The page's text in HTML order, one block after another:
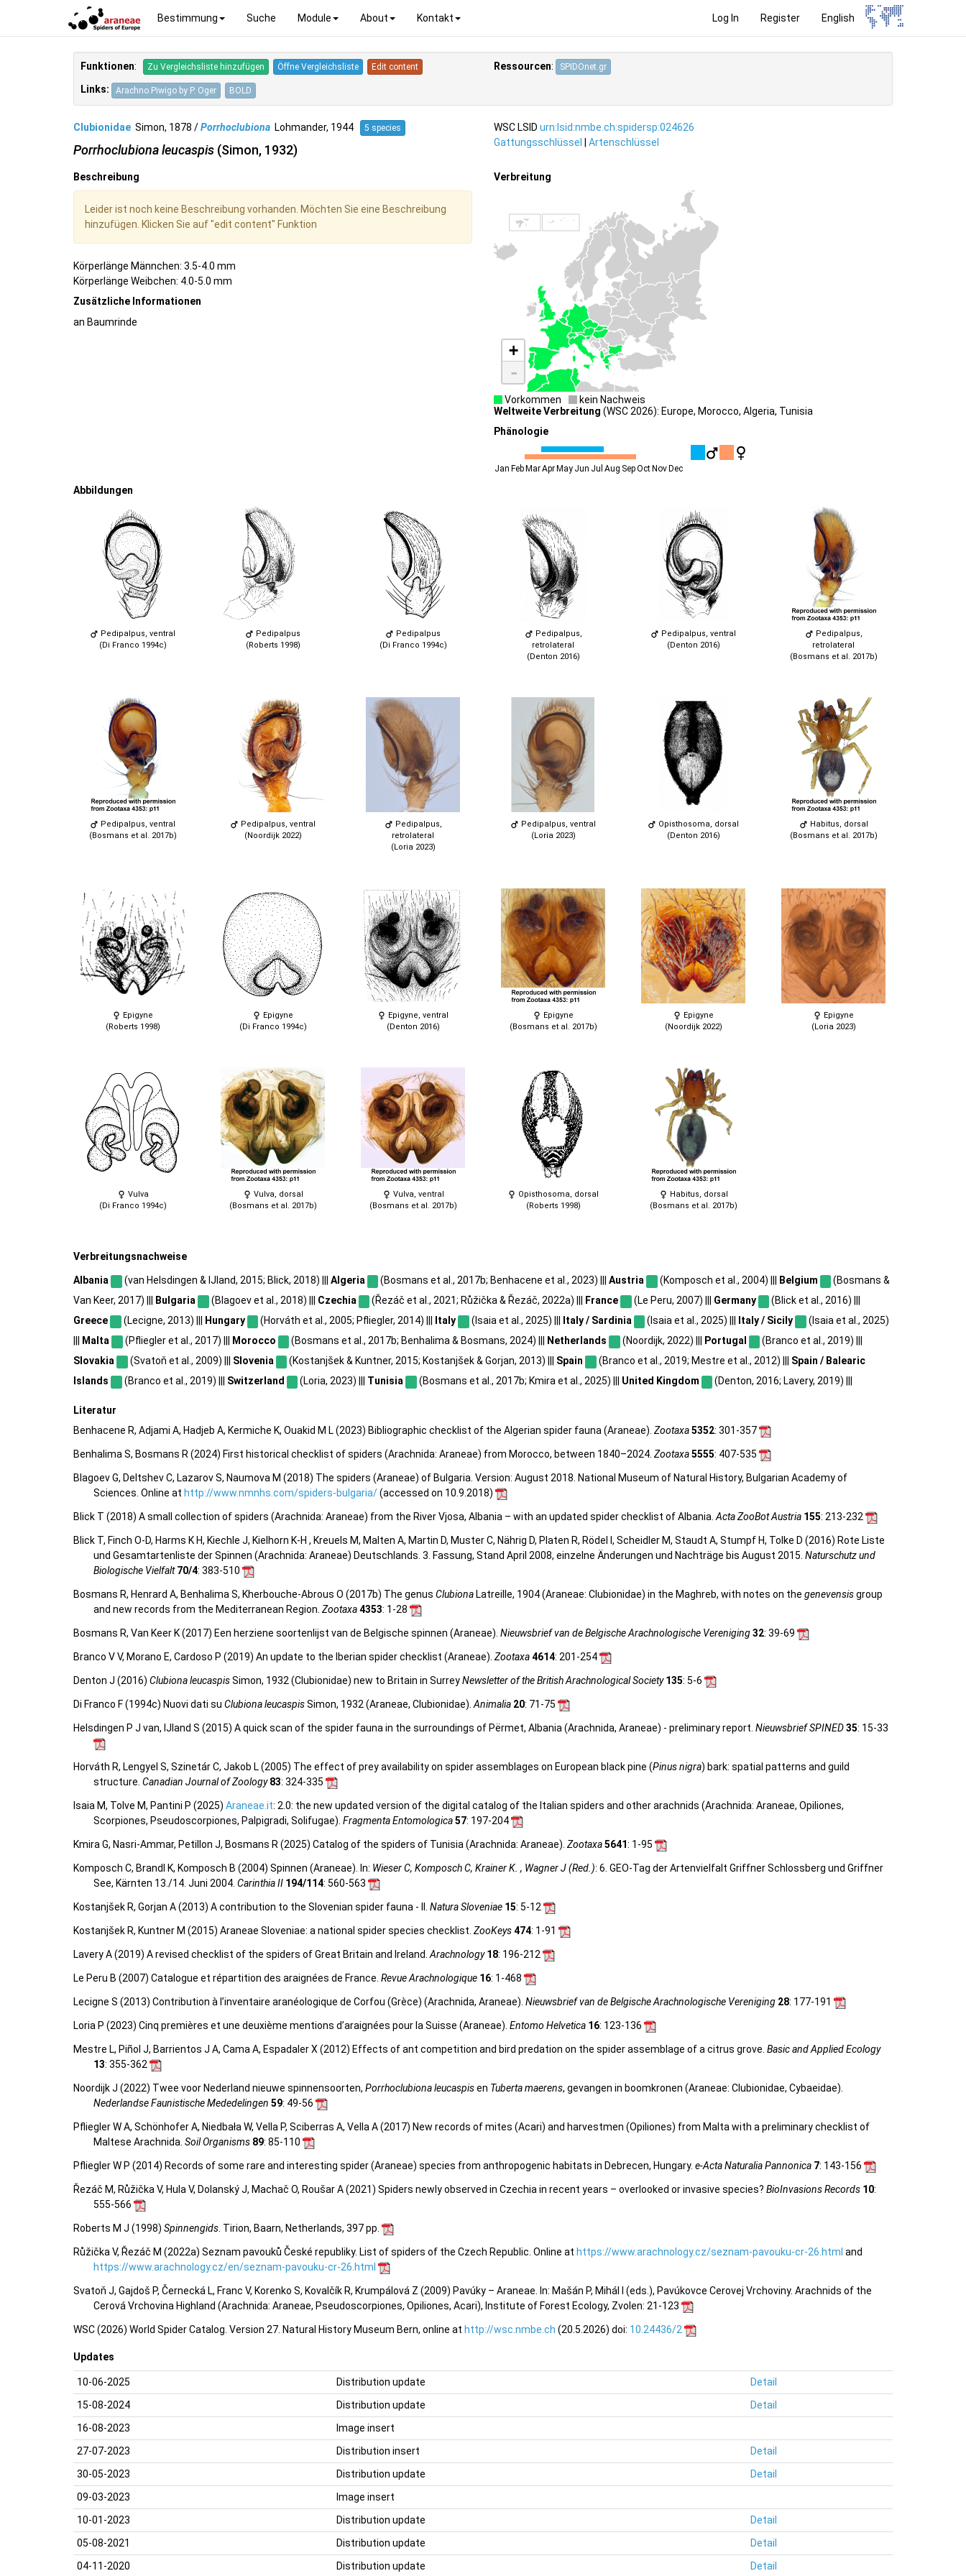
Log In Register English
Bestimmung Suche Module About Kontakt
Funktionen: Zu Vergleichsliste hinzufügen Öffne Vergleichsliste Edit content
Links: Arachno.Piwigo by P. Oger BOLD
Ressourcen: SPIDOnet.gr
Clubionidae Simon, 1878 /Porrhoclubiona Lohmander, 1944 5 species
Porrhoclubiona leucaspis (Simon, 1932)
WSC LSID urn:lsid:nmbe.ch:spidersp:024626
Gattungsschlüssel | Artenschlüssel
Beschreibung
Leider ist noch keine Beschreibung vorhanden. Möchten Sie eine Beschreibung
hinzufügen. Klicken Sie auf "edit content" Funktion
Körperlänge Männchen: 3.5-4.0 mm
Körperlänge Weibchen: 4.0-5.0 mm
Zusätzliche Informationen
an Baumrinde
Verbreitung
+
-
Vorkommen
kein Nachweis
Weltweite Verbreitung (WSC 2026): Europe, Morocco, Algeria, Tunisia
Phänologie
Jan FebMarAprMay Jun Jul Aug SepOctNovDec
Abbildungen
Pedipalpus, ventral
(Di Franco 1994c)
Pedipalpus
(Roberts 1998)
Pedipalpus
(Di Franco 1994c)
Pedipalpus,
retrolateral
(Denton 2016)
Pedipalpus, ventral
(Denton 2016)
Pedipalpus,
retrolateral
(Bosmans et al. 2017b)
Pedipalpus, ventral
(Bosmans et al. 2017b)
Pedipalpus, ventral
(Noordijk 2022)
Pedipalpus,
retrolateral
(Loria 2023)
Pedipalpus, ventral
(Loria 2023)
Opisthosoma, dorsal
(Denton 2016)
Habitus, dorsal
(Bosmans et al. 2017b)
Epigyne
(Roberts 1998)
Epigyne
(Di Franco 1994c)
Epigyne, ventral
(Denton 2016)
Epigyne
(Bosmans et al. 2017b)
Epigyne
(Noordijk 2022)
Epigyne
(Loria 2023)
Vulva
(Di Franco 1994c)
Vulva, dorsal
(Bosmans et al. 2017b)
Vulva, ventral
(Bosmans et al. 2017b)
Opisthosoma, dorsal
(Roberts 1998)
Habitus, dorsal
(Bosmans et al. 2017b)
Verbreitungsnachweise
Albania (van Helsdingen & IJland, 2015; Blick, 2018) ||| Algeria (Bosmans et al., 2017b; Benhacene et al., 2023) |||Austria (Komposch et al., 2004) ||| Belgium
(Bosmans &
Van Keer, 2017) |||
Bulgaria (Blagoev et al., 2018) ||| Czechia (Řezáč et al., 2021; Růžička & Řezáč, 2022a) ||| France (Le Peru, 2007) ||| Germany
(Blick et al., 2016) |||
Greece
(Lecigne, 2013) ||| Hungary (Horváth et al., 2005; Pfliegler, 2014) ||| Italy (Isaia et al., 2025) ||| Italy / Sardinia (Isaia et al., 2025) ||| Italy / Sicily
(Isaia et al., 2025)
Malta (Pfliegler et al., 2017) ||| Morocco (Bosmans et al., 2017b; Benhalima & Bosmans, 2024) ||| Netherlands (Noordijk, 2022) ||| Portugal
(Branco et al., 2019) |||
Slovakia
(Svatoň et al., 2009) ||| Slovenia (Kostanjšek & Kuntner, 2015; Kostanjšek & Gorjan, 2013) ||| Spain (Branco et al., 2019; Mestre et al., 2012) ||| Spain / Balearic
Islands
(Branco et al., 2019) ||| Switzerland (Loria, 2023) ||| Tunisia (Bosmans et al., 2017b; Kmira et al., 2025) ||| United Kingdom (Denton, 2016; Lavery, 2019) |||
Literatur
Benhacene R, Adjami A, Hadjeb A, Kermiche K, Ouakid M L (2023) Bibliographic checklist of the Algerian spider fauna (Araneae). Zootaxa5352: 301-357
Benhalima S, Bosmans R (2024) First historical checklist of spiders (Arachnida: Araneae) from Morocco, between 1840–2024. Zootaxa5555: 407-535
Blagoev G, Deltshev C, Lazarov S, Naumova M (2018) The spiders (Araneae) of Bulgaria. Version: August 2018. National Museum of Natural History, Bulgarian Academy of
Sciences. Online at http://www.nmnhs.com/spiders-bulgaria/(accessed on 10.9.2018)
Blick T (2018) A small collection of spiders (Arachnida: Araneae) from the River Vjosa, Albania – with an updated spider checklist of Albania.Acta ZooBot Austria 155: 213-232
Blick T, Finch O-D, Harms K H, Kiechle J, Kielhorn K-H , Kreuels M, Malten A, Martin D, Muster C, Nährig D, Platen R, Rödel I, Scheidler M, Staudt A, Stumpf H, Tolke D (2016) Rote Liste
und Gesamtartenliste der Spinnen (Arachnida: Araneae) Deutschlands. 3. Fassung, Stand April 2008, einzelne Änderungen und Nachträge bis August 2015. Naturschutz und
Biologische Vielfalt70/4: 383-510
Bosmans R, Henrard A, Benhalima S, Kherbouche-Abrous O (2017b) The genus Clubiona Latreille, 1904 (Araneae: Clubionidae) in the Maghreb, with notes on the genevensisgroup
and new records from the Mediterranean Region. Zootaxa4353: 1-28
Bosmans R, Van Keer K (2017) Een herziene soortenlijst van de Belgische spinnen (Araneae). Nieuwsbrief van de Belgische Arachnologische Vereniging32: 39-69
Branco V V, Morano E, Cardoso P (2019) An update to the Iberian spider checklist (Araneae). Zootaxa4614: 201-254
Denton J (2016) Clubiona leucaspisSimon, 1932 (Clubionidae) new to Britain in SurreyNewsletter of the British Arachnological Society135: 5-6
Di Franco F (1994c) Nuovi dati su Clubiona leucaspisSimon, 1932 (Araneae, Clubionidae).Animalia 20: 71-75
Helsdingen P J van, IJland S (2015) A quick scan of the spider fauna in the surroundings of Përmet, Albania (Arachnida, Araneae) - preliminary report. Nieuwsbrief SPINED35: 15-33
Horváth R, Lengyel S, Szinetár C, Jakob L (2005) The effect of prey availability on spider assemblages on European black pine (Pinus nigra) bark: spatial patterns and guild
structure. Canadian Journal of Zoology83: 324-335
Isaia M, Tolve M, Pantini P (2025) Araneae.it: 2.0: the new updated version of the digital catalog of the Italian spiders and other arachnids (Arachnida: Araneae, Opiliones,
Scorpiones, Pseudoscorpiones, Palpigradi, Solifugae). Fragmenta Entomologica57: 197-204
Kmira G, Nasri-Ammar, Petillon J, Bosmans R (2025) Catalog of the spiders of Tunisia (Arachnida: Araneae). Zootaxa5641: 1-95
Komposch C, Brandl K, Komposch B (2004) Spinnen (Araneae). In: Wieser C, Komposch C, Krainer K. , Wagner J (Red.): 6. GEO-Tag der Artenvielfalt Griffner Schlossberg und Griffner
See, Kärnten 13./14. Juni 2004. Carinthia II 194/114: 560-563
Kostanjšek R, Gorjan A (2013) A contribution to the Slovenian spider fauna - II. Natura Sloveniae 15: 5-12
Kostanjšek R, Kuntner M (2015) Araneae Sloveniae: a national spider species checklist. ZooKeys474: 1-91
Lavery A (2019) A revised checklist of the spiders of Great Britain and Ireland.Arachnology18: 196-212
Le Peru B (2007) Catalogue et répartition des araignées de France. Revue Arachnologique 16: 1-468
Lecigne S (2013) Contribution à l’inventaire aranéologique de Corfou (Grèce) (Arachnida, Araneae). Nieuwsbrief van de Belgische Arachnologische Vereniging 28: 177-191
Loria P (2023) Cinq premières et une deuxième mentions d’araignées pour la Suisse (Araneae). Entomo Helvetica 16: 123-136
Mestre L, Piñol J, Barrientos J A, Cama A, Espadaler X (2012) Effects of ant competition and bird predation on the spider assemblage of a citrus grove. Basic and Applied Ecology
13: 355-362
Noordijk J (2022) Twee voor Nederland nieuwe spinnensoorten, Porrhoclubiona leucaspisen Tuberta maerens, gevangen in boomkronen (Araneae: Clubionidae, Cybaeidae).
Nederlandse Faunistische Mededelingen 59: 49-56
Pfliegler W A, Schönhofer A, Niedbała W, Vella P, Sciberras A, Vella A (2017) New records of mites (Acari) and harvestmen (Opiliones) from Malta with a preliminary checklist of
Maltese Arachnida. Soil Organisms 89: 85-110
Pfliegler W P (2014) Records of some rare and interesting spider (Araneae) species from anthropogenic habitats in Debrecen, Hungary. e-Acta Naturalia Pannonica 7: 143-156
Řezáč M, Růžička V, Hula V, Dolanský J, Machač O, Roušar A (2021) Spiders newly observed in Czechia in recent years – overlooked or invasive species? BioInvasions Records 10:
555-566
Roberts M J (1998) Spinnengids. Tirion, Baarn, Netherlands, 397 pp.
Růžička V, Řezáč M (2022a) Seznam pavouků České republiky. List of spiders of the Czech Republic. Online at https://www.arachnology.cz/seznam-pavouku-cr-26.html and
https://www.arachnology.cz/en/seznam-pavouku-cr-26.html
Svatoň J, Gajdoš P, Černecká L, Franc V, Korenko S, Kovalčík R, Krumpálová Z (2009) Pavúky – Araneae. In: Mašán P, Mihál I (eds.), Pavúkovce Cerovej Vrchoviny. Arachnids of the
Cerová Vrchovina Highland (Arachnida: Araneae, Pseudoscorpiones, Opiliones, Acari), Institute of Forest Ecology, Zvolen: 21-123
WSC (2026) World Spider Catalog. Version 27. Natural History Museum Bern, online at http://wsc.nmbe.ch (20.5.2026) doi: 10.24436/2
Updates
10-06-2025 Distribution update
Detail
15-08-2024
Distribution update
Detail
16-08-2023
Image insert
27-07-2023
Distribution insert
Detail
30-05-2023
Distribution update
Detail
09-03-2023
Image insert
10-01-2023
Distribution update
Detail
05-08-2021
Distribution update
Detail
04-11-2020
Distribution update Detail